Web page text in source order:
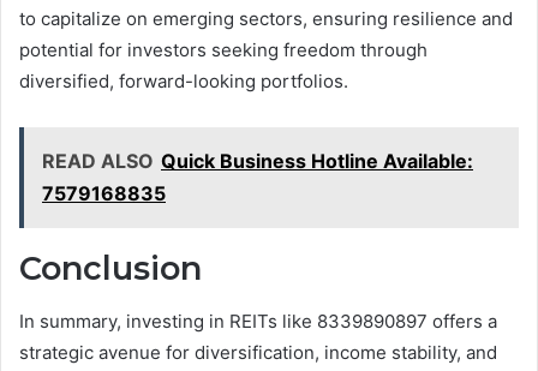
to capitalize on emerging sectors, ensuring resilience and
potential for investors seeking freedom through
diversified, forward-looking portfolios.
READ ALSO Quick Business Hotline Available:
7579168835
Conclusion
In summary, investing in REITs like 8339890897 offers a
strategic avenue for diversification, income stability, and